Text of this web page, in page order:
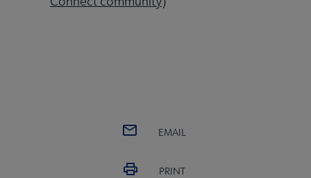
EMAIL
PRINT